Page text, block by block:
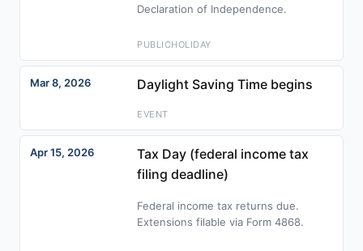
Declaration of Independence.
PUBLICHOLIDAY
Mar 8, 2026 Daylight Saving Time begins
EVENT
Apr 15, 2026
Tax Day (federal income tax
filing deadline)
Federal income tax returns due.
Extensions filable via Form 4868.